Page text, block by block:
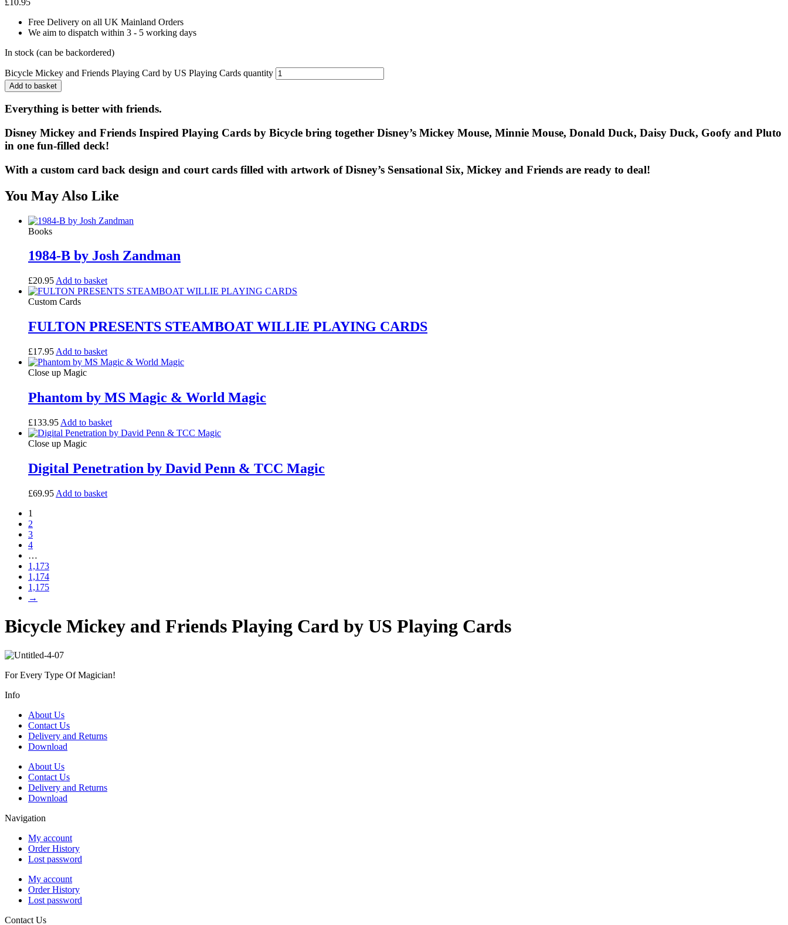
Free Delivery on all UK Mainland Orders
We aim to dispatch within 3 - 5 working days
In stock (can be backordered)
Bicycle Mickey and Friends Playing Card by US Playing Cards quantity
Add to basket
Everything is better with friends.
Disney Mickey and Friends Inspired Playing Cards by Bicycle bring together Disney’s Mickey Mouse, Minnie Mouse, Donald Duck, Daisy Duck, Goofy and Pluto
in one fun-filled deck!
With a custom card back design and court cards filled with artwork of Disney’s Sensational Six, Mickey and Friends are ready to deal!
You May Also Like
Books
1984-B by Josh Zandman
£20.95 Add to basket
Custom Cards
FULTON PRESENTS STEAMBOAT WILLIE PLAYING CARDS
£17.95 Add to basket
Close up Magic
Phantom by MS Magic & World Magic
£133.95 Add to basket
Close up Magic
Digital Penetration by David Penn & TCC Magic
£69.95 Add to basket
1
2
3
4
…
1,173
1,174
1,175
→
Bicycle Mickey and Friends Playing Card by US Playing Cards
For Every Type Of Magician!
Info
About Us
Contact Us
Delivery and Returns
Download
About Us
Contact Us
Delivery and Returns
Download
Navigation
My account
Order History
Lost password
My account
Order History
Lost password
Contact Us